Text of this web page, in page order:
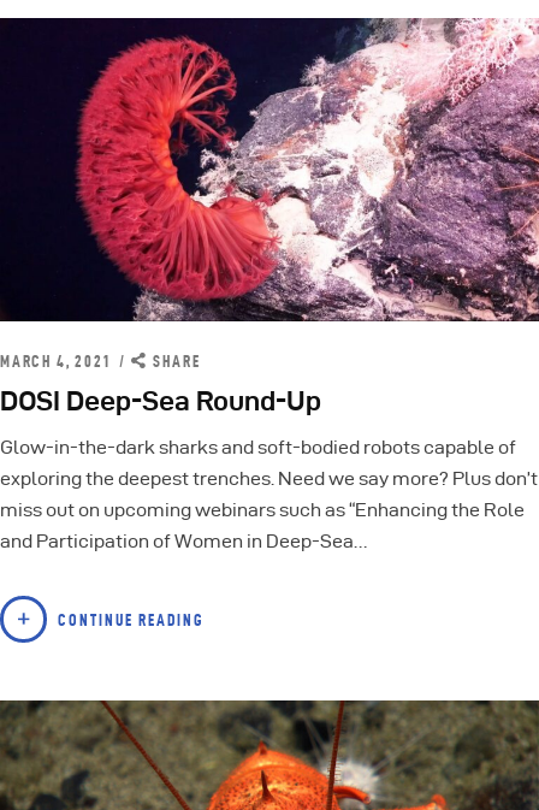
MARCH 4, 2021 SHARE
DOSI Deep-Sea Round-Up
Glow-in-the-dark sharks and soft-bodied robots capable of
exploring the deepest trenches. Need we say more? Plus don’t
miss out on upcoming webinars such as “Enhancing the Role
and Participation of Women in Deep-Sea…
CONTINUE READING